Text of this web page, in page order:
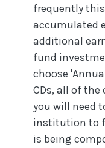
frequently
accumulated
additional
fund
choose
CDs, all of
you will need
institution to
is being